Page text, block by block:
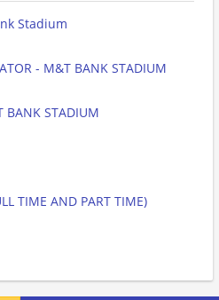
Stadium
- M&T BANK STADIUM
BANK STADIUM
TIME AND PART TIME)